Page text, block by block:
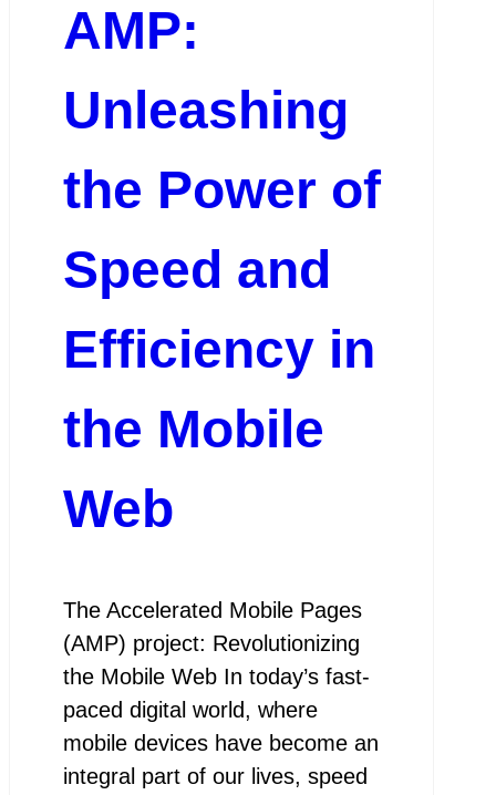
AMP:
Unleashing
the Power of
Speed and
Efficiency in
the Mobile
Web
The Accelerated Mobile Pages
(AMP) project: Revolutionizing
the Mobile Web In today’s fast-
paced digital world, where
mobile devices have become an
integral part of our lives, speed